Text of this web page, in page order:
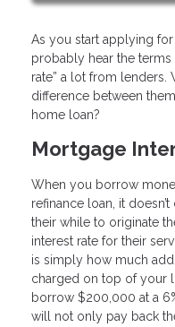
As you start applying
probably hear the terms
rate” a lot from lenders.
difference between
home loan?
Mortgage
When you borrow
refinance loan, it
their while to originate
interest rate for their
is simply how much
charged on top of your
borrow $200,000 at a
will not only pay back